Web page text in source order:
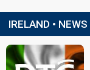
IRELAND • NEWS